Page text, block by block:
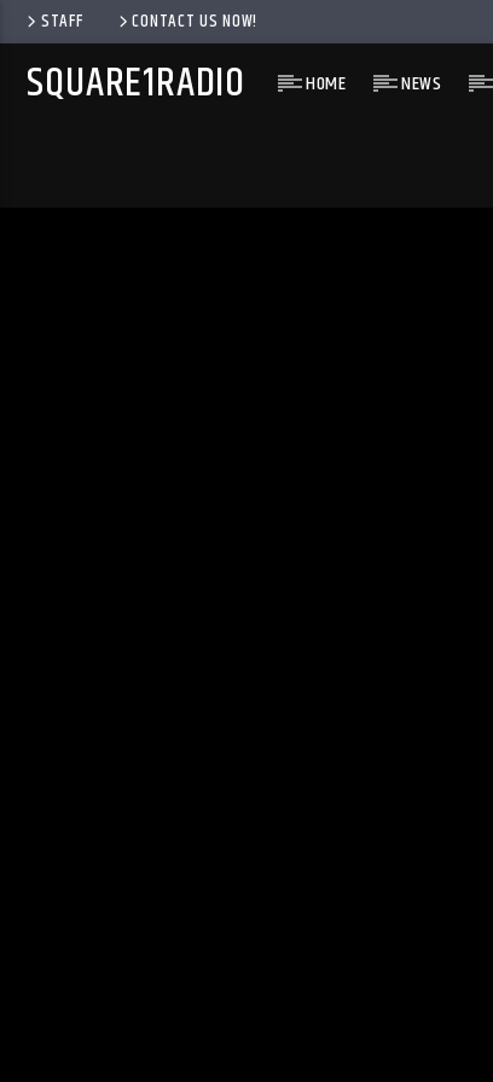
STAFF CONTACT US NOW!
SQUARE1RADIO HOME NEWS